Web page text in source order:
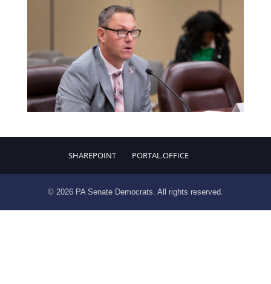
SHAREPOINT PORTAL.OFFICE
© 2026 PA Senate Democrats. All rights reserved.